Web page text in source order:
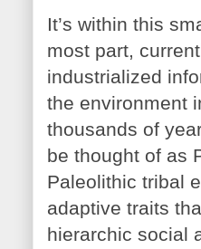
It’s within this
most part,
industrialized
the environment
thousands of
be thought of as
Paleolithic tribal
adaptive traits
hierarchic social